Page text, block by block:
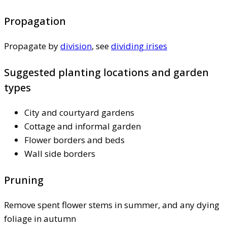
Propagation
Propagate bydivision, seedividing irises
Suggested planting locations and garden
types
City and courtyard gardens
Cottage and informal garden
Flower borders and beds
Wall side borders
Pruning
Remove spent flower stems in summer, and any dying
foliage in autumn